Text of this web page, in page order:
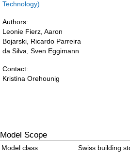
Technology)
Authors:
Leonie Fierz, Aaron
Bojarski, Ricardo Parreira
da Silva, Sven Eggimann
Contact:
Kristina Orehounig
Model Scope
Model class
Swiss building